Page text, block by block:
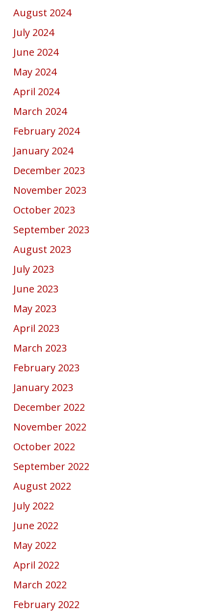
August 2024
July 2024
June 2024
May 2024
April 2024
March 2024
February 2024
January 2024
December 2023
November 2023
October 2023
September 2023
August 2023
July 2023
June 2023
May 2023
April 2023
March 2023
February 2023
January 2023
December 2022
November 2022
October 2022
September 2022
August 2022
July 2022
June 2022
May 2022
April 2022
March 2022
February 2022